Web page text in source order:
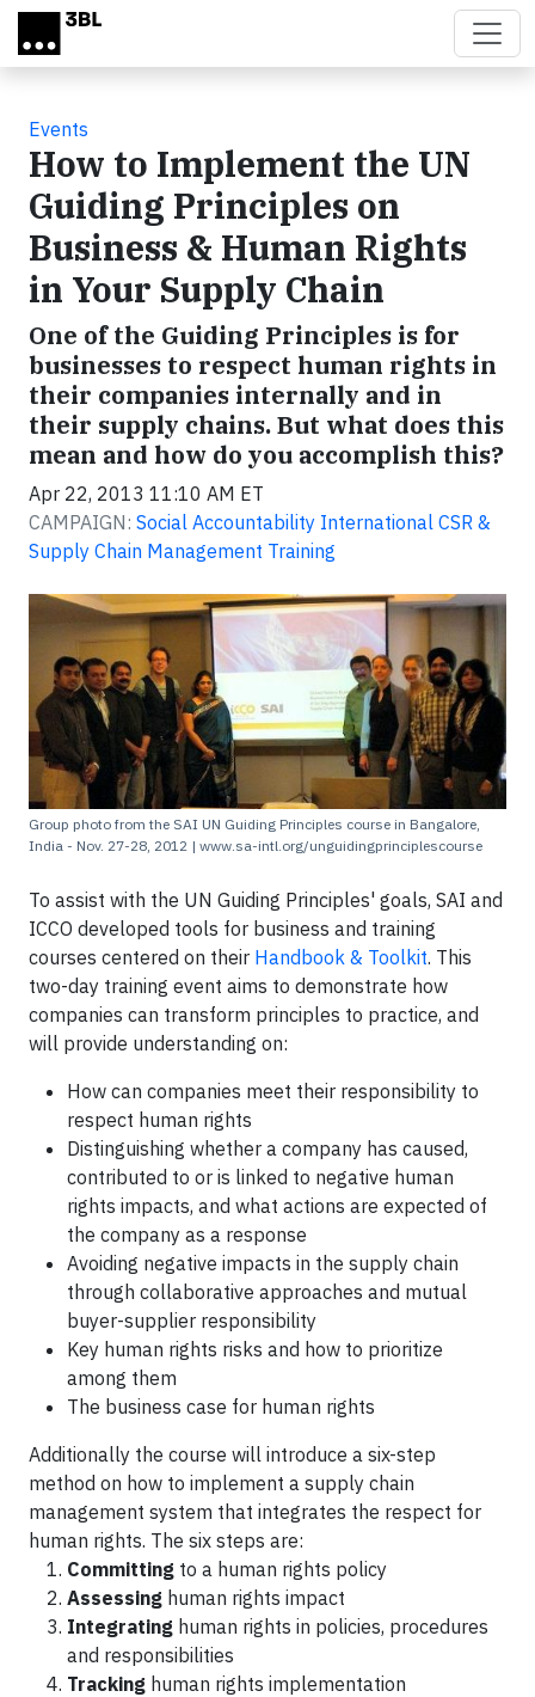
Skip to main content
Events
How to Implement the UN
Guiding Principles on
Business & Human Rights
in Your Supply Chain
One of the Guiding Principles is for
businesses to respect human rights in
their companies internally and in
their supply chains. But what does this
mean and how do you accomplish this?
Apr 22, 2013 11:10 AM ET
CAMPAIGN: Social Accountability International CSR &
Supply Chain Management Training
Group photo from the SAI UN Guiding Principles course in Bangalore,
India - Nov. 27-28, 2012 | www.sa-intl.org/unguidingprinciplescourse
To assist with the UN Guiding Principles' goals, SAI and
ICCO developed tools for business and training
courses centered on their Handbook & Toolkit. This
two-day training event aims to demonstrate how
companies can transform principles to practice, and
will provide understanding on:
How can companies meet their responsibility to
respect human rights
Distinguishing whether a company has caused,
contributed to or is linked to negative human
rights impacts, and what actions are expected of
the company as a response
Avoiding negative impacts in the supply chain
through collaborative approaches and mutual
buyer-supplier responsibility
Key human rights risks and how to prioritize
among them
The business case for human rights
Additionally the course will introduce a six-step
method on how to implement a supply chain
management system that integrates the respect for
human rights. The six steps are:
Committing to a human rights policy
Assessing human rights impact
Integrating human rights in policies, procedures
and responsibilities
Tracking human rights implementation